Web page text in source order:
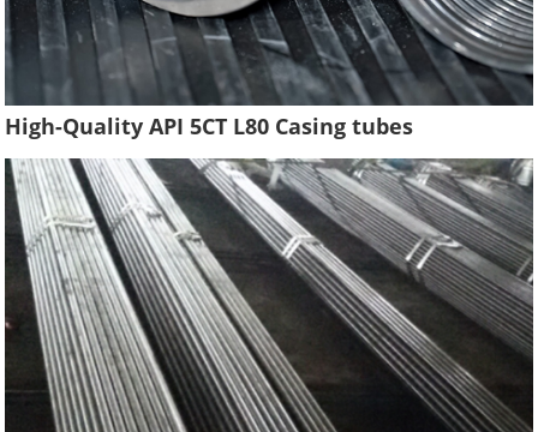
High-Quality API 5CT L80 Casing tubes